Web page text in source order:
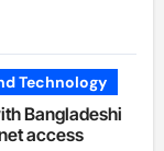
Technology
Bangladeshi
access